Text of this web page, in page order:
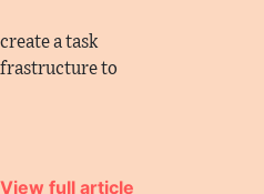
a task
to
View full article